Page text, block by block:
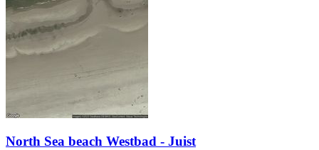
North Sea beach Westbad - Juist